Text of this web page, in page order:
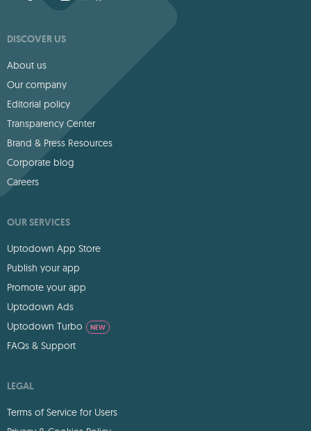
DISCOVER US
About us
Our company
Editorial policy
Transparency Center
Brand & Press Resources
Corporate blog
Careers
OUR SERVICES
Uptodown App Store
Publish your app
Promote your app
Uptodown Ads
Uptodown Turbo
NEW
FAQs & Support
LEGAL
Terms of Service for Users